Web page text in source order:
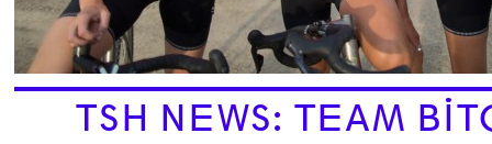
TSH NEWS: TEAM